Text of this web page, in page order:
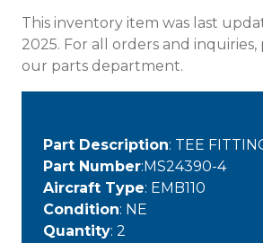
This inventory item was last
2025. For all orders and
our parts department.
Part Description: TEE
Part Number:MS24390-4
Aircraft Type: EMB110
Condition: NE
Quantity: 2